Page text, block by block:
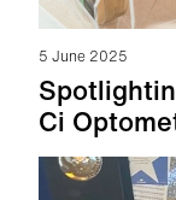
5 June 2025
Ci